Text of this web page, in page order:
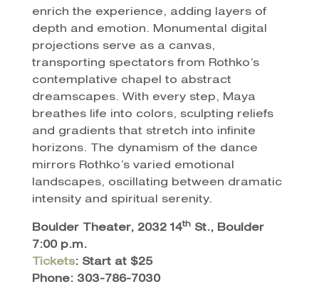
enrich the experience, adding layers of
depth and emotion. Monumental digital
projections serve as a canvas,
transporting spectators from Rothko’s
contemplative chapel to abstract
dreamscapes. With every step, Maya
breathes life into colors, sculpting reliefs
and gradients that stretch into infinite
horizons. The dynamism of the dance
mirrors Rothko’s varied emotional
landscapes, oscillating between dramatic
intensity and spiritual serenity.
Boulder Theater, 2032 14thSt., Boulder
7:00 p.m.
Tickets: Start at $25
Phone: 303-786-7030